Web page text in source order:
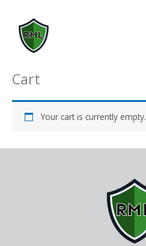
content
Cart
Your cart is currently empty.